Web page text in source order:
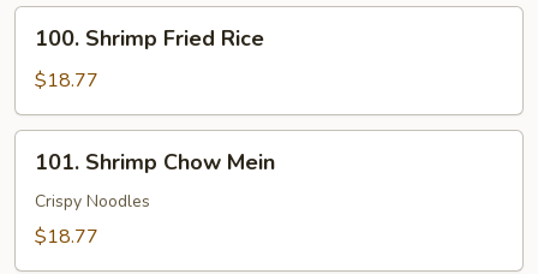
Shrimp
Fried
Rice
100. Shrimp Fried Rice
$18.77
Shrimp
Chow
Mein
101. Shrimp Chow Mein
Crispy Noodles
$18.77